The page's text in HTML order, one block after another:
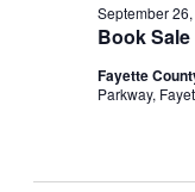
Book Sale
September
Fayette
Parkway,